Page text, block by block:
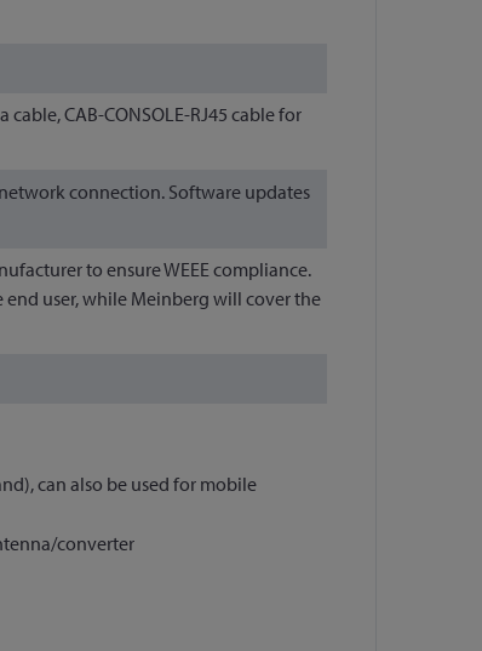
CAB-CONSOLE-RJ45 cable for
connection. Software updates
to ensure WEEE compliance.
user, while Meinberg will cover the
can also be used for mobile
converter